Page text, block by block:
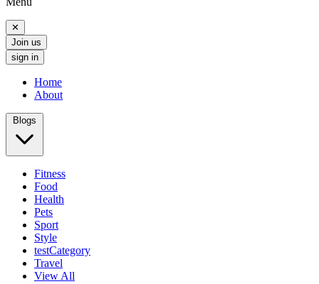
✕
Join us
sign in
Home
About
Blogs
Fitness
Food
Health
Pets
Sport
Style
testCategory
Travel
View All